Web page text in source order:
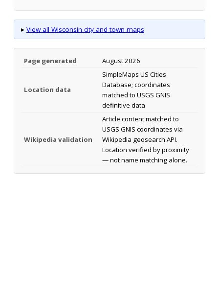
▸ View all Wisconsin city and town maps
Page generated August 2026
Location data
SimpleMaps US Cities
Database; coordinates
matched to USGS GNIS
definitive data
Wikipedia validation
Article content matched to
USGS GNIS coordinates via
Wikipedia geosearch API.
Location verified by proximity
— not name matching alone.